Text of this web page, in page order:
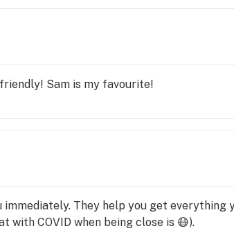
Sam is my favourite!
They help you get everything
with COVID when being close is 😷).